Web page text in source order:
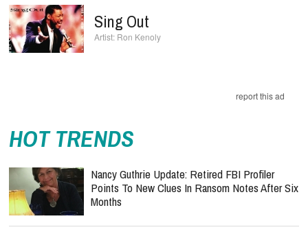
Sing Out
Ron Kenoly
report this ad
HOT TRENDS
Nancy Guthrie Update: Retired FBI Profiler
Points To New Clues In Ransom Notes After Six
Months